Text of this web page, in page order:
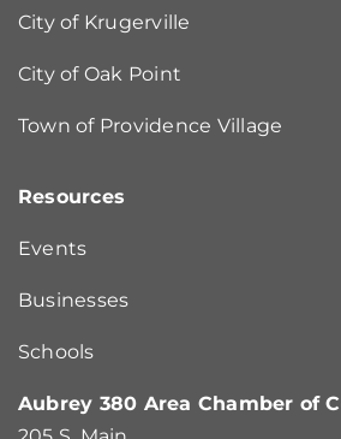
City of Krugerville
City of Oak Point
Town of Providence Village
Resources
Events
Businesses
Schools
Aubrey 380 Area Chamber of